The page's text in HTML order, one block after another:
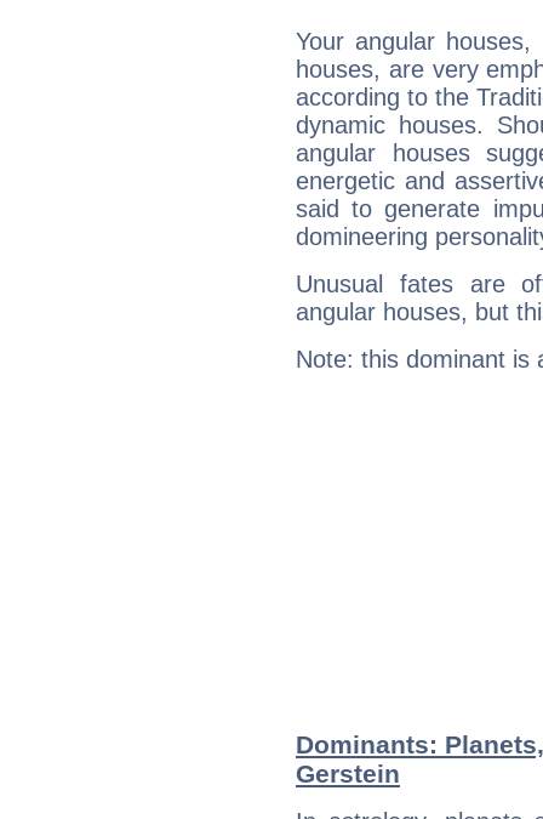
Your angular
houses, are very
according to the
dynamic houses.
angular houses
energetic and
said to generate
domineering
Unusual fates are
angular houses, but
Note: this dominant is
Dominants:
Gerstein